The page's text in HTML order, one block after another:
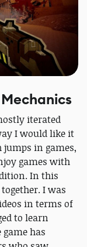
iterated
I would like it
jumps in games,
games with
In this
I was
in terms of
to learn
has